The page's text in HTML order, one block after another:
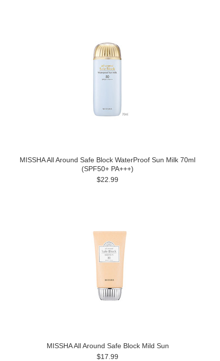
MISSHA All Around Safe Block WaterProof Sun Milk 70ml
(SPF50+ PA+++)
$22.99
MISSHA All Around Safe Block Mild Sun
$17.99